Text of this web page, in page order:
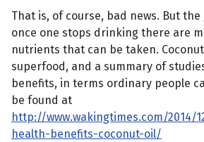
That is, of course, bad news. But
once one stops drinking there are
nutrients that can be taken.
superfood, and a summary of
benefits, in terms ordinary people
be found at
http://www.wakingtimes.com/2014/
health-benefits-coconut-oil/